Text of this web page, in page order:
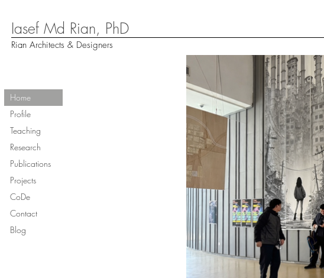
Iasef Md Rian, PhD
Rian Architects & Designers
Home
Profile
Teaching
Research
Publications
Projects
CoDe
Contact
Blog